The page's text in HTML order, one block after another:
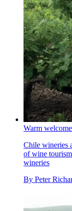
Warm
Chile wineries
of wine
wineries
By Peter